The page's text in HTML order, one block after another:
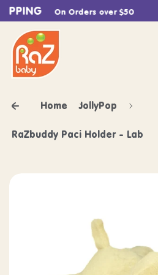
Skip to contentOn Orders over $50
Home JollyPop
RaZbuddy Paci Holder - Lab
Skip to product information